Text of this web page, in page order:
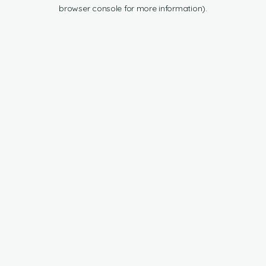
browser console for more information).